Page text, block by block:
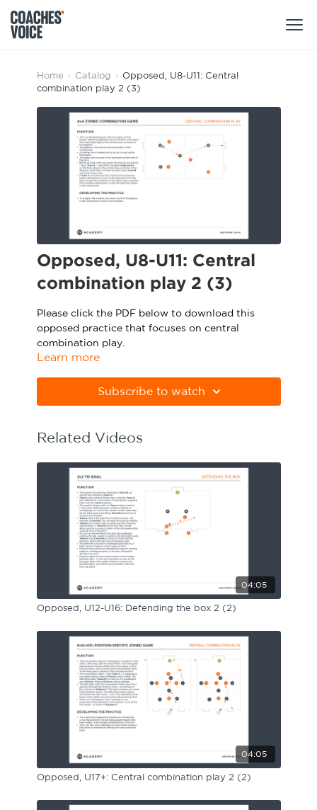
Products
Learning Hub (For Individuals)
Learning Hub (For Clubs)
Sports Session Planner
Specialist Courses
Sport Session Planner
Specialist Courses
Sign Up
CV Academy
Sport Session Planner
LANGUAGE
Home › Catalog › Opposed, U8-U11: Central
combination play 2 (3)
Opposed, U8-U11: Central
combination play 2 (3)
Please click the PDF below to download this
opposed practice that focuses on central
combination play.
correctly. Download Adobe Acrobat
from
Learn more
Subscribe to watch
Related Videos
04:05
Opposed, U12-U16: Defending the box 2 (2)
04:05
Opposed, U17+: Central combination play 2 (2)